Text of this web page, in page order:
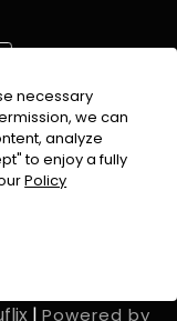
necessary
we can
analyze
to enjoy a fully
Policy
|Powered by